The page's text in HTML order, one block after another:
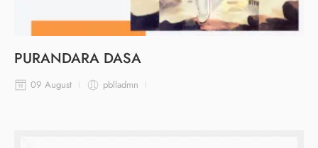
PURANDARA DASA
09 August pblladmn